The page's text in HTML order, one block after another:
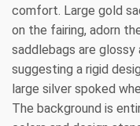
comfort. Large gold
on the fairing, adorn
saddlebags are
suggesting a rigid
large silver spoked
The background is